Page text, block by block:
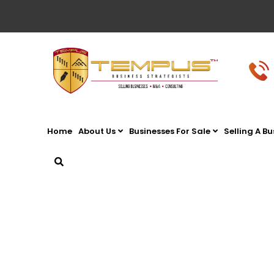
Home About Us Businesses For Sale Selling A